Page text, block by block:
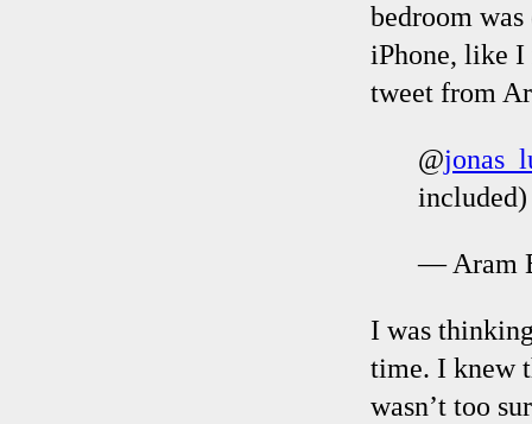
bedroom
iPhone, like I
tweet from
@
included)
— Aram
I was
time. I knew
wasn’t too